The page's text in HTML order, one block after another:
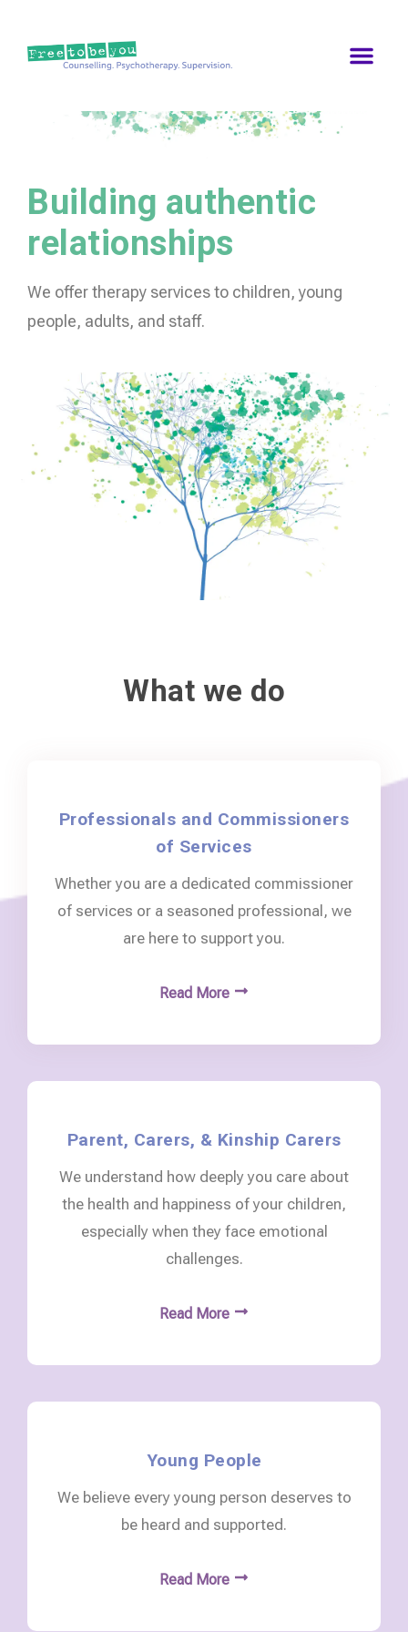
Building authentic
relationships
We offer therapy services to children, young
people, adults, and staff.
What we do
Professionals and Commissioners
of Services
Whether you are a dedicated commissioner
of services or a seasoned professional, we
are here to support you.
Read More
Parent, Carers, & Kinship Carers
We understand how deeply you care about
the health and happiness of your children,
especially when they face emotional
challenges.
Read More
Young People
We believe every young person deserves to
be heard and supported.
Read More